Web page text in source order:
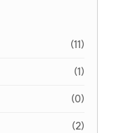
(11)
(1)
(0)
(2)